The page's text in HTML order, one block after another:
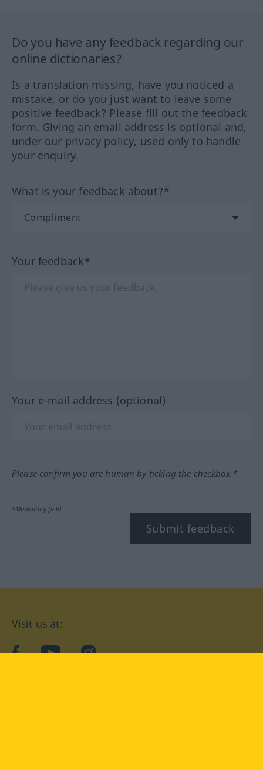
Do you have any feedback regarding our
online dictionaries?
Is a translation missing, have you noticed a
mistake, or do you just want to leave some
positive feedback? Please fill out the feedback
form. Giving an email address is optional and,
under our privacy policy, used only to handle
your enquiry.
What is your feedback about?*
Your feedback*
Your e-mail address (optional)
Please confirm you are human by ticking the checkbox.*
*Mandatory field
Submit feedback
Visit us at:
facebookYouTubeInstagram